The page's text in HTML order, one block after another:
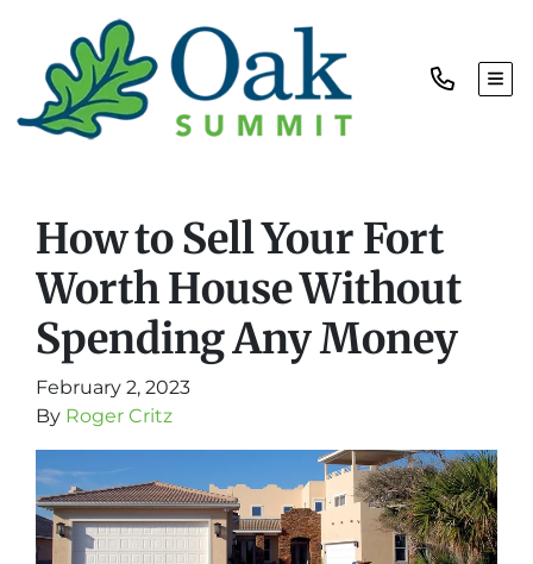
How to Sell Your Fort
Worth House Without
Spending Any Money
February 2, 2023
By Roger Critz